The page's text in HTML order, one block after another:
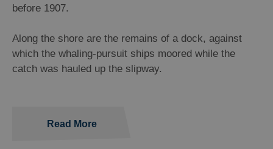
before 1907.
Along the shore are the remains of a dock, against
which the whaling-pursuit ships moored while the
catch was hauled up the slipway.
Read More